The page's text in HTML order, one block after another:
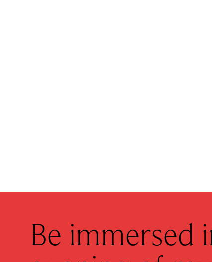
Be immersed